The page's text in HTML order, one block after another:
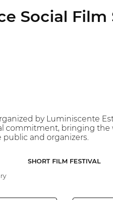
Social Film
by Luminiscente
commitment, bringing
and organizers.
SHORT FILM FESTIVAL